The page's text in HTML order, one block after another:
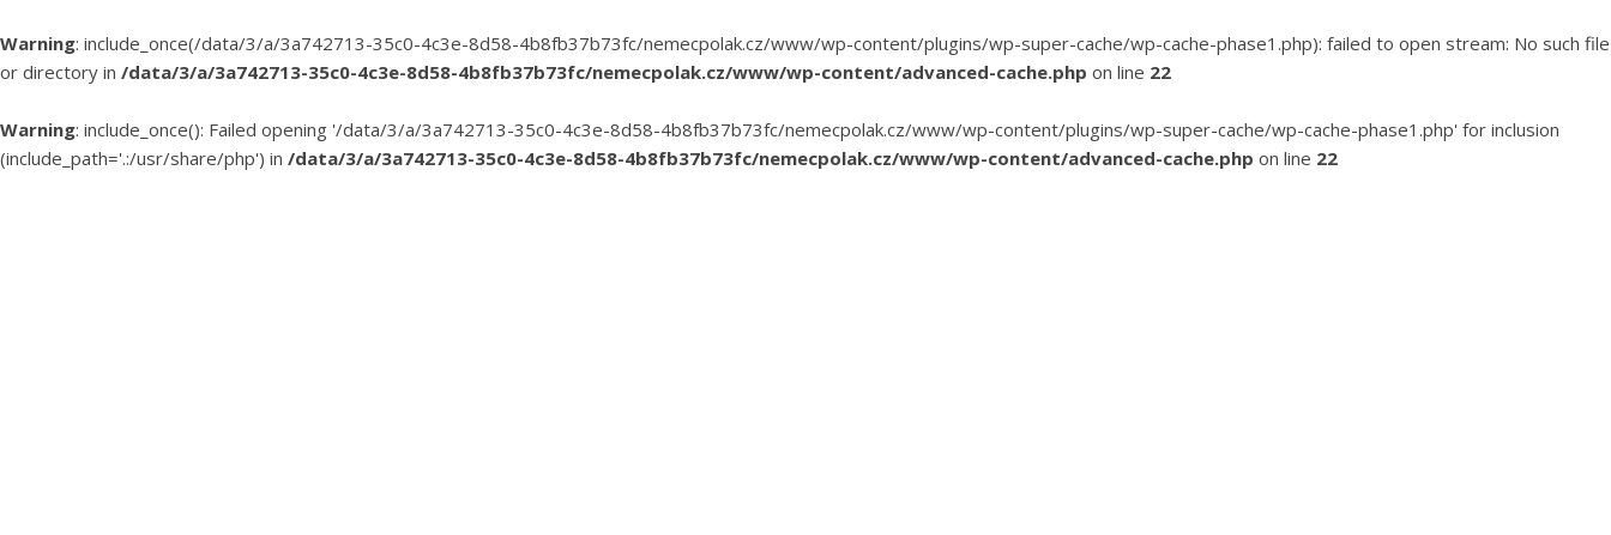
Warning: include_once(/data/3/a/3a742713-35c0-4c3e-8d58-4b8fb37b73fc/nemecpolak.cz/www/wp-content/plugins/wp-super-cache/wp-cache-phase1.php): failed to open stream: No such file
or directory in /data/3/a/3a742713-35c0-4c3e-8d58-4b8fb37b73fc/nemecpolak.cz/www/wp-content/advanced-cache.php on line 22
Warning: include_once(): Failed opening '/data/3/a/3a742713-35c0-4c3e-8d58-4b8fb37b73fc/nemecpolak.cz/www/wp-content/plugins/wp-super-cache/wp-cache-phase1.php' for inclusion
(include_path='.:/usr/share/php') in /data/3/a/3a742713-35c0-4c3e-8d58-4b8fb37b73fc/nemecpolak.cz/www/wp-content/advanced-cache.php on line 22